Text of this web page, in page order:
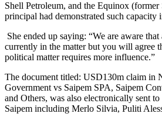
Shell Petroleum, and the Equinox
principal had demonstrated such capacity
She ended up saying: “We are aware
currently in the matter but you will agree
political matter requires more influence.”
The document titled: USD130m claim in
Government vs Saipem SPA, Saipem
and Others, was also electronically sent
Saipem including Merlo Silvia, Puliti